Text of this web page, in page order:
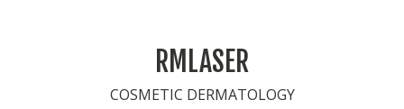
RMLASER
COSMETIC DERMATOLOGY